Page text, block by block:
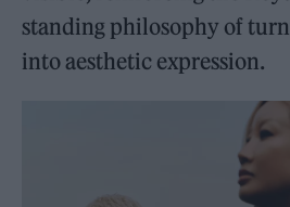
standing philosophy of
into aesthetic expression.